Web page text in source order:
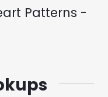
Patterns -